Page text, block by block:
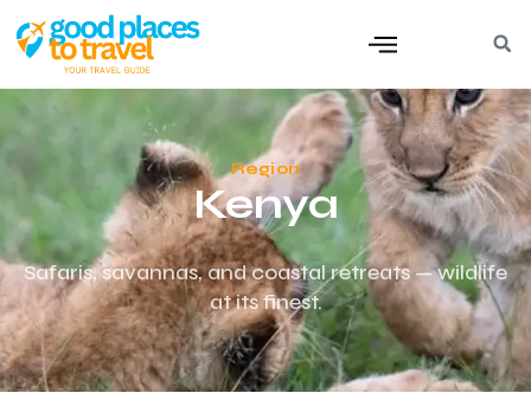
Region
Kenya
Safaris, savannas, and coastal retreats — wildlife
at its finest.